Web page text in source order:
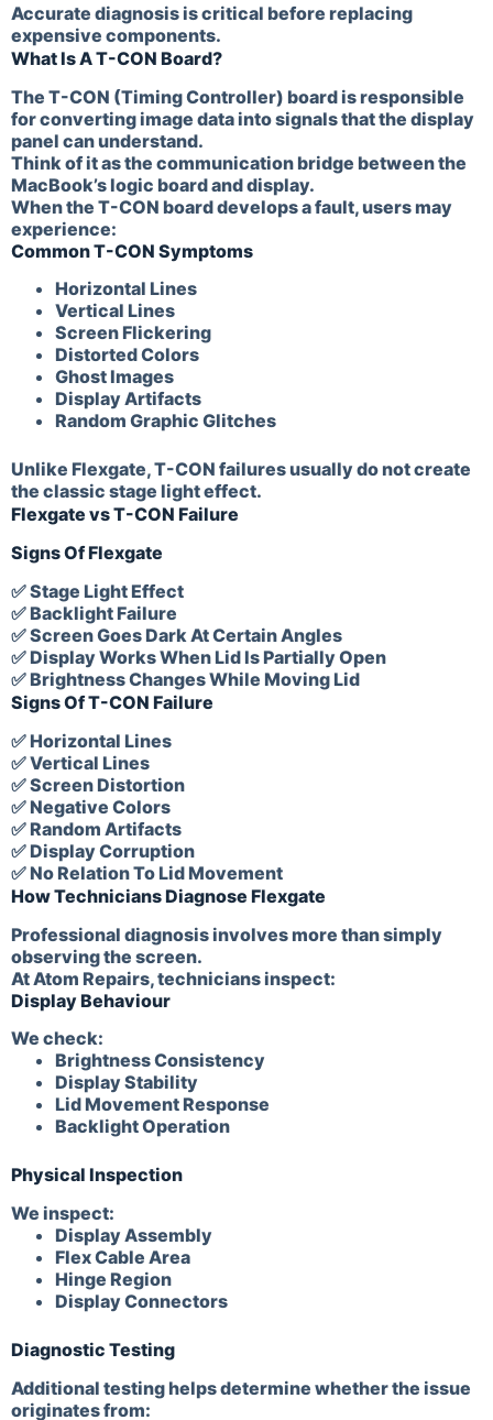
Accurate diagnosis is critical before replacing
expensive components.
What Is A T-CON Board?
The T-CON (Timing Controller) board is responsible
for converting image data into signals that the display
panel can understand.
Think of it as the communication bridge between the
MacBook’s logic board and display.
When the T-CON board develops a fault, users may
experience:
Common T-CON Symptoms
Horizontal Lines
Vertical Lines
Screen Flickering
Distorted Colors
Ghost Images
Display Artifacts
Random Graphic Glitches
Unlike Flexgate, T-CON failures usually do not create
the classic stage light effect.
Flexgate vs T-CON Failure
Signs Of Flexgate
✅ Stage Light Effect
✅ Backlight Failure
✅ Screen Goes Dark At Certain Angles
✅ Display Works When Lid Is Partially Open
✅ Brightness Changes While Moving Lid
Signs Of T-CON Failure
✅ Horizontal Lines
✅ Vertical Lines
✅ Screen Distortion
✅ Negative Colors
✅ Random Artifacts
✅ Display Corruption
✅ No Relation To Lid Movement
How Technicians Diagnose Flexgate
Professional diagnosis involves more than simply
observing the screen.
At Atom Repairs, technicians inspect:
Display Behaviour
We check:
Brightness Consistency
Display Stability
Lid Movement Response
Backlight Operation
Physical Inspection
We inspect:
Display Assembly
Flex Cable Area
Hinge Region
Display Connectors
Diagnostic Testing
Additional testing helps determine whether the issue
originates from: